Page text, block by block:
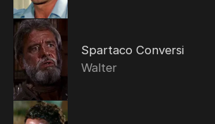
Spartaco Conversi
Walter